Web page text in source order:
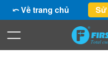
⤺ Về trang chủ